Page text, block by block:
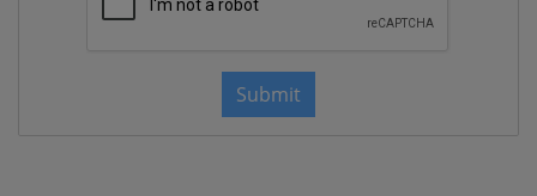
Submit